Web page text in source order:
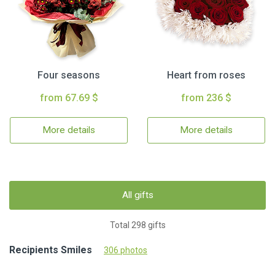
Four seasons
from 67.69 $
More details
Heart from roses
from 236 $
More details
All gifts
Total 298 gifts
Recipients Smiles 306 photos